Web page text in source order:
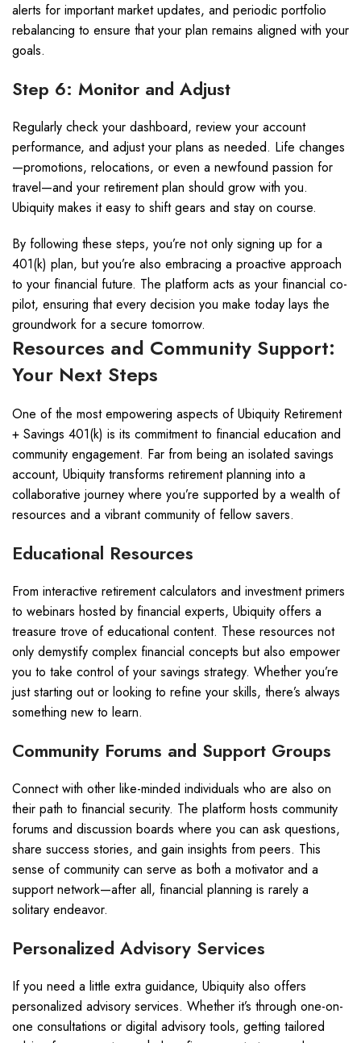
alerts for important market updates, and periodic portfolio
rebalancing to ensure that your plan remains aligned with your
goals.
Step 6: Monitor and Adjust
Regularly check your dashboard, review your account
performance, and adjust your plans as needed. Life changes
—promotions, relocations, or even a newfound passion for
travel—and your retirement plan should grow with you.
Ubiquity makes it easy to shift gears and stay on course.
By following these steps, you’re not only signing up for a
401(k) plan, but you’re also embracing a proactive approach
to your financial future. The platform acts as your financial co-
pilot, ensuring that every decision you make today lays the
groundwork for a secure tomorrow.
Resources and Community Support:
Your Next Steps
One of the most empowering aspects of Ubiquity Retirement
+ Savings 401(k) is its commitment to financial education and
community engagement. Far from being an isolated savings
account, Ubiquity transforms retirement planning into a
collaborative journey where you’re supported by a wealth of
resources and a vibrant community of fellow savers.
Educational Resources
From interactive retirement calculators and investment primers
to webinars hosted by financial experts, Ubiquity offers a
treasure trove of educational content. These resources not
only demystify complex financial concepts but also empower
you to take control of your savings strategy. Whether you’re
just starting out or looking to refine your skills, there’s always
something new to learn.
Community Forums and Support Groups
Connect with other like-minded individuals who are also on
their path to financial security. The platform hosts community
forums and discussion boards where you can ask questions,
share success stories, and gain insights from peers. This
sense of community can serve as both a motivator and a
support network—after all, financial planning is rarely a
solitary endeavor.
Personalized Advisory Services
If you need a little extra guidance, Ubiquity also offers
personalized advisory services. Whether it’s through one-on-
one consultations or digital advisory tools, getting tailored